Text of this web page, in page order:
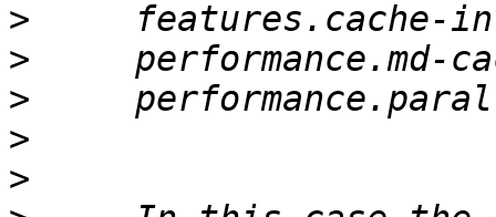
>
>
>
>
>